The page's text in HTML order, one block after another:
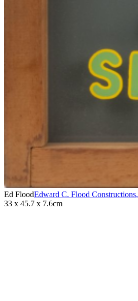
Ed FloodEdward C. Flood Constructions,
33 x 45.7 x 7.6cm